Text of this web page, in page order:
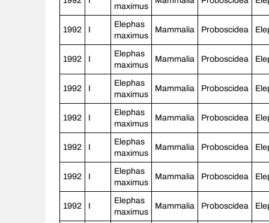
maximus
1992 I
Elephas
maximus Mammalia Proboscidea
1992 I
Elephas
maximus Mammalia Proboscidea
1992 I
Elephas
maximus Mammalia Proboscidea
1992 I
Elephas
maximus Mammalia Proboscidea
1992 I
Elephas
maximus Mammalia Proboscidea
1992 I
Elephas
maximus Mammalia Proboscidea
1992 I
Elephas
maximus Mammalia Proboscidea